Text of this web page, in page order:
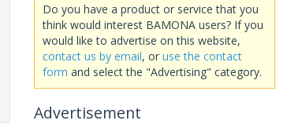
Do you have a product or service that you
think would interest BAMONA users? If you
would like to advertise on this website,
contact us by email, or use the contact
form and select the "Advertising" category.
Advertisement